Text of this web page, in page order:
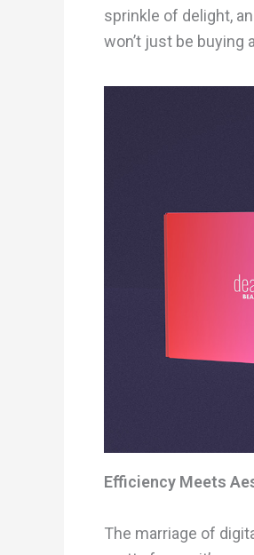
sprinkle of delight,
won’t just be buying
Efficiency Meets
The marriage of